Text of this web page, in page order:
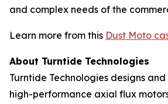
and complex needs of the
Learn more from this Dust Moto
About Turntide Technologies
Turntide Technologies designs
high-performance axial flux